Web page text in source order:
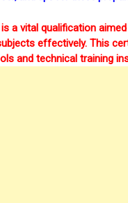
a vital qualification
effectively. This
and technical training